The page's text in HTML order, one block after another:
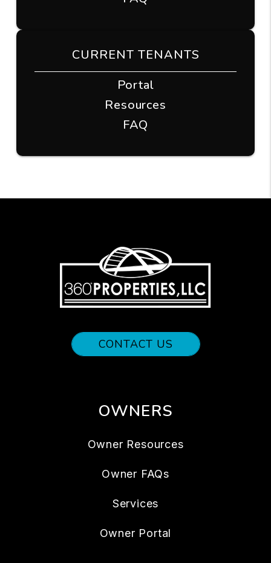
CURRENT TENANTS
Portal
Resources
FAQ
CONTACT US
OWNERS
Owner Resources
Owner FAQs
Services
Owner Portal